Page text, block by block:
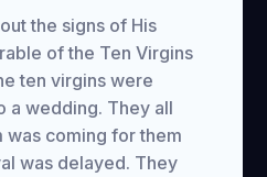
the signs of His
of the Ten Virgins
ten virgins were
a wedding. They all
coming for them
was delayed. They